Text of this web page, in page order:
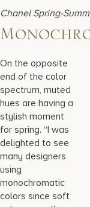
Chanel Spring-
On the opposite
end of the color
spectrum, muted
hues are having a
stylish moment
for spring. “I was
delighted to see
many designers
using
monochromatic
colors since soft